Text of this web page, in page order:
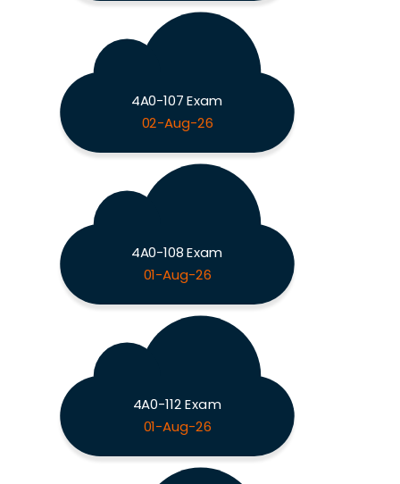
4A0-107 Exam
02-Aug-26
4A0-108 Exam
01-Aug-26
4A0-112 Exam
01-Aug-26